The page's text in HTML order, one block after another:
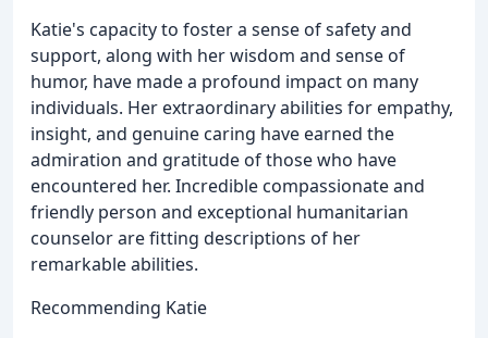
Katie's capacity to foster a sense of safety and
support, along with her wisdom and sense of
humor, have made a profound impact on many
individuals. Her extraordinary abilities for empathy,
insight, and genuine caring have earned the
admiration and gratitude of those who have
encountered her. Incredible compassionate and
friendly person and exceptional humanitarian
counselor are fitting descriptions of her
remarkable abilities.
Recommending Katie